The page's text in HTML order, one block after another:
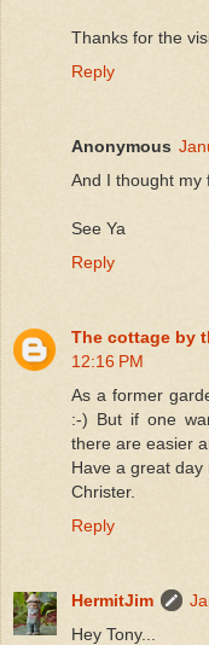
Thanks for the
Reply
Anonymous
And I thought my
See Ya
Reply
The cottage by
12:16 PM
As a former
:-) But if one
there are easier
Have a great day
Christer.
Reply
HermitJim
Hey Tony...